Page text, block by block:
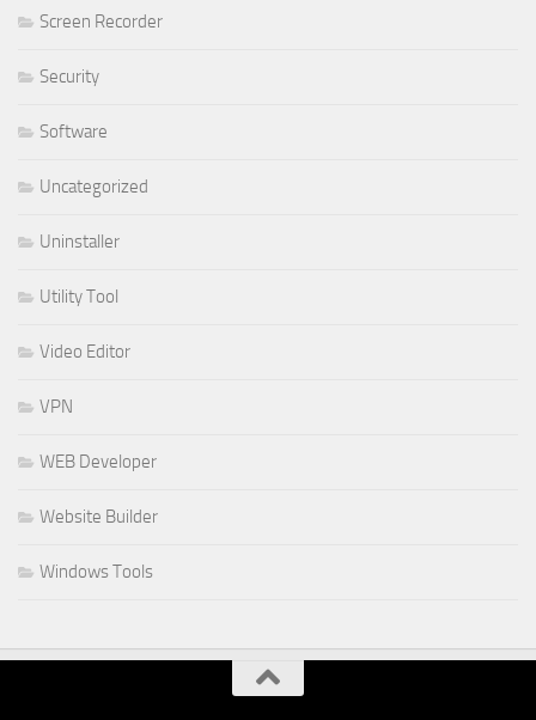
Screen Recorder
Security
Software
Uncategorized
Uninstaller
Utility Tool
Video Editor
VPN
WEB Developer
Website Builder
Windows Tools